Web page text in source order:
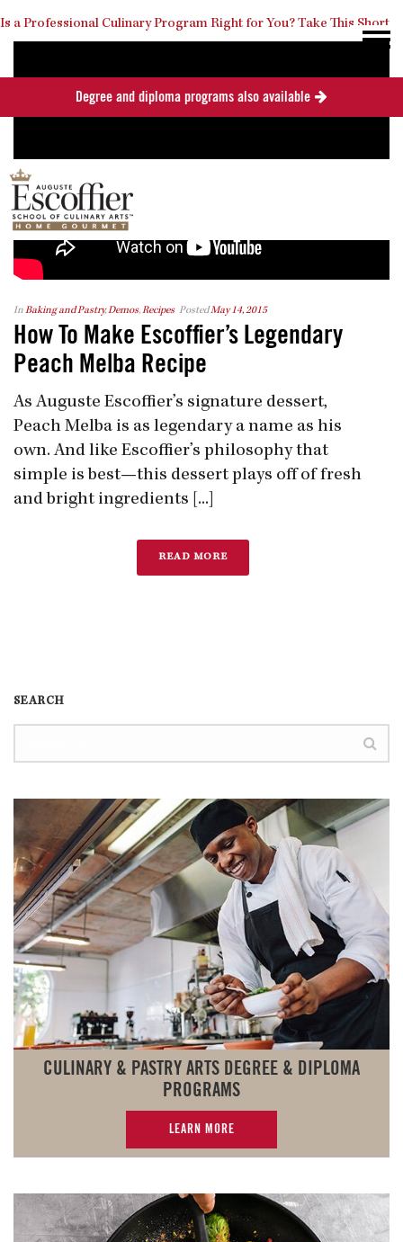
Is a Professional Culinary Program Right for You?Take This Short
InBaking and Pastry,Demos,Recipes PostedMay 14, 2015
How To Make Escoffier’s Legendary
Peach Melba Recipe
As Auguste Escoffier’s signature dessert,
Peach Melba is as legendary a name as his
own. And like Escoffier’s philosophy that
simple is best—this dessert plays off of fresh
and bright ingredients [...]
READ MORE
SEARCH
CULINARY & PASTRY ARTS DEGREE & DIPLOMA
PROGRAMS
LEARN MORE
Degree and diploma programs also available